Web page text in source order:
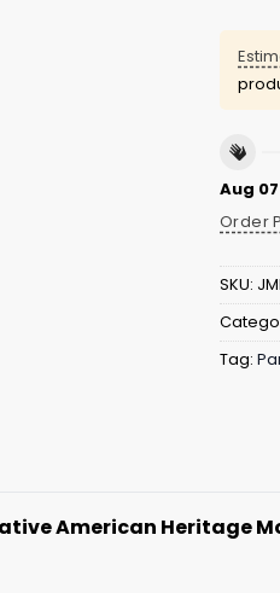
Aug 07
Order
SKU:
Tag:
American Heritage